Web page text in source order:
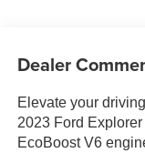
Dealer
Elevate your
2023 Ford
EcoBoost V6